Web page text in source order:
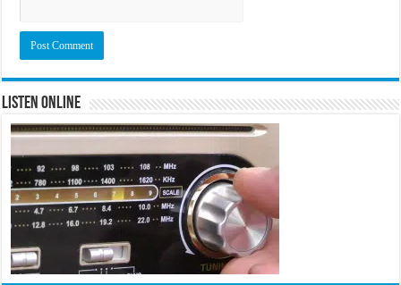
Listen Online